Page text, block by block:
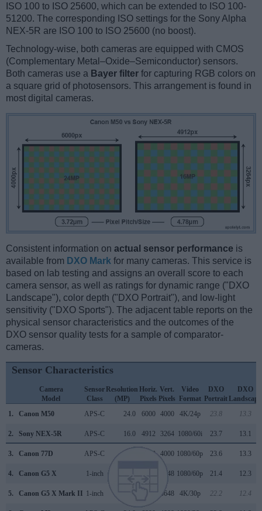
ISO 100 to ISO 25600, which can be extended to ISO 100-
51200. The corresponding ISO settings for the Sony Alpha
NEX-5R are ISO 100 to ISO 25600 (no boost).
Technology-wise, both cameras are equipped with CMOS
(Complementary Metal–Oxide–Semiconductor) sensors.
Both cameras use a Bayer filter for capturing RGB colors on
a square grid of photosensors. This arrangement is found in
most digital cameras.
Consistent information on actual sensor performance is
available from DXO Mark for many cameras. This service is
based on lab testing and assigns an overall score to each
camera sensor, as well as ratings for dynamic range ("DXO
Landscape"), color depth ("DXO Portrait"), and low-light
sensitivity ("DXO Sports"). The adjacent table reports on the
physical sensor characteristics and the outcomes of the
DXO sensor quality tests for a sample of comparator-
cameras.
Sensor Characteristics
Camera
Model
Sensor
Class
Resolution
(MP)
Horiz.
Pixels
Vert.
Pixels
Video
Format
DXO
Portrait
DXO
Landscape
1.
Canon M50 APS-C 24.0 6000 4000 4K/24p 23.8 13.3
2. Sony NEX-5R APS-C 16.0 4912 3264 1080/60i 23.7 13.1
3. Canon 77D APS-C 6000 4000 1080/60p 23.6 13.3
4. Canon G5 X 1-inch 3648 1080/60p 21.4 12.3
5. Canon G5 X Mark II 1-inch 3648 4K/30p 22.2 12.4